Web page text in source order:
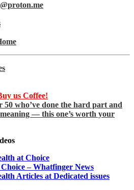
us Coffee!
50 who’ve done the hard part and
— this one’s worth your
at Choice
– Whatfinger News
Articles at Dedicated issues